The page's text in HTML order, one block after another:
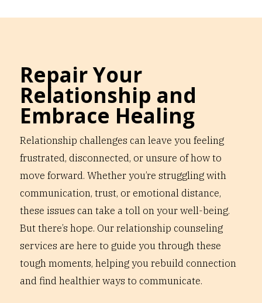
Repair Your
Relationship and
Embrace Healing
Relationship challenges can leave you feeling
frustrated, disconnected, or unsure of how to
move forward. Whether you’re struggling with
communication, trust, or emotional distance,
these issues can take a toll on your well-being.
But there’s hope. Our relationship counseling
services are here to guide you through these
tough moments, helping you rebuild connection
and find healthier ways to communicate.